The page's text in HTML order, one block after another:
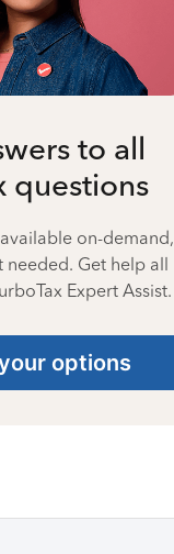
to all
questions
on-demand,
Get help all
Expert Assist.
options